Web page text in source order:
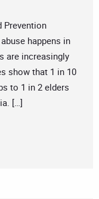
Prevention
happens in
are increasingly
show that 1 in 10
to 1 in 2 elders
[…]